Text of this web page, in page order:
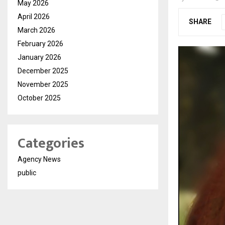
SHARE
May 2026
April 2026
March 2026
February 2026
January 2026
December 2025
November 2025
October 2025
Categories
Agency News
public